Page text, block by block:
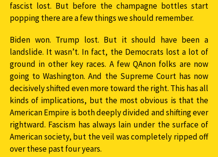
fascist lost. But before the champagne bottles start
popping there are a few things we should remember.
Biden won. Trump lost. But it should have been a
landslide. It wasn’t. In fact, the Democrats lost a lot of
ground in other key races. A few QAnon folks are now
going to Washington. And the Supreme Court has now
decisively shifted even more toward the right. This has all
kinds of implications, but the most obvious is that the
American Empire is both deeply divided and shifting ever
rightward. Fascism has always lain under the surface of
American society, but the veil was completely ripped off
over these past four years.